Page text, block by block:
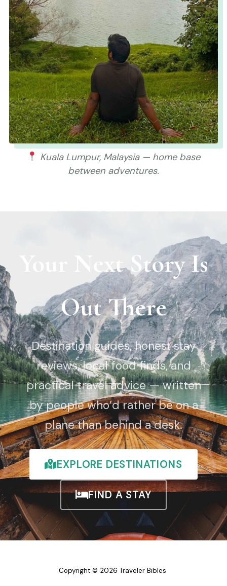
Kuala Lumpur, Malaysia — home base
between adventures.
Your Next Story Is
Out There
Destination guides, honest stay
reviews, local food finds, and
practical travel advice — written
by people who’d rather be on a
plane than behind a desk.
EXPLORE DESTINATIONS
FIND A STAY
Copyright © 2026 Traveler Bibles